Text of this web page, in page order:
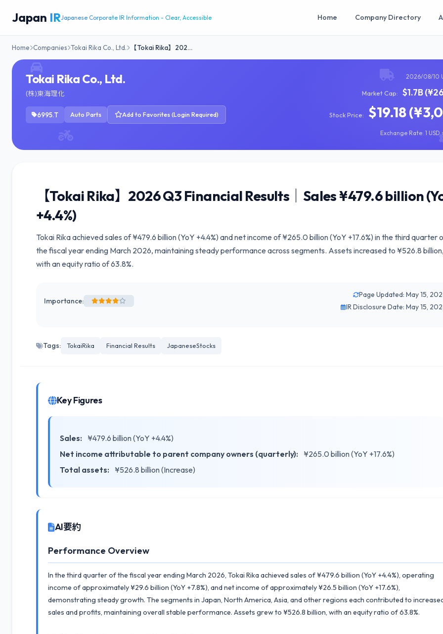
Japan IRJapanese Corporate IR Information - Clear, Accessible Home Company Directory
Home Companies Tokai Rika Co., Ltd. 【Tokai Rika】202…
Tokai Rika Co., Ltd.
(株)東海理化
6995.T Auto Parts Add to Favorites (Login Required)
2026/08/10
Market Cap: $1.7B
Stock Price: $19.18
Exchange Rate: 1 USD
【Tokai Rika】2026 Q3 Financial Results｜Sales ¥479.6 billion
+4.4%)
Tokai Rika achieved sales of ¥479.6 billion (YoY +4.4%) and net income of ¥265.0 billion (YoY +17.6%) in the third quarter
the fiscal year ending March 2026, maintaining steady performance across segments. Assets increased to ¥526.8
with an equity ratio of 63.8%.
Importance:
Page Updated: May 15,
IR Disclosure Date: May 15,
Tags: TokaiRika Financial Results JapaneseStocks
Key Figures
Sales:
¥479.6 billion (YoY +4.4%)
Net income attributable to parent company owners (quarterly):
¥265.0 billion (YoY +17.6%)
Total assets:
¥526.8 billion (Increase)
AI要約
Performance Overview
In the third quarter of the fiscal year ending March 2026, Tokai Rika achieved sales of ¥479.6 billion (YoY +4.4%), operating
income of approximately ¥29.6 billion (YoY +7.8%), and net income of approximately ¥26.5 billion (YoY +17.6%),
demonstrating steady growth. The segments in Japan, North America, Asia, and other regions each contributed to
sales and profits, maintaining overall stable performance. Assets grew to ¥526.8 billion, with an equity ratio of 63.8%.